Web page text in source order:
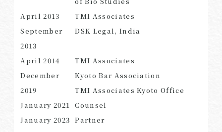
April 2013
TMI Associates
September
2013
DSK Legal, India
April 2014
TMI Associates
December
2019
Kyoto Bar Association
TMI Associates Kyoto Office
January 2021 Counsel
January 2023 Partner